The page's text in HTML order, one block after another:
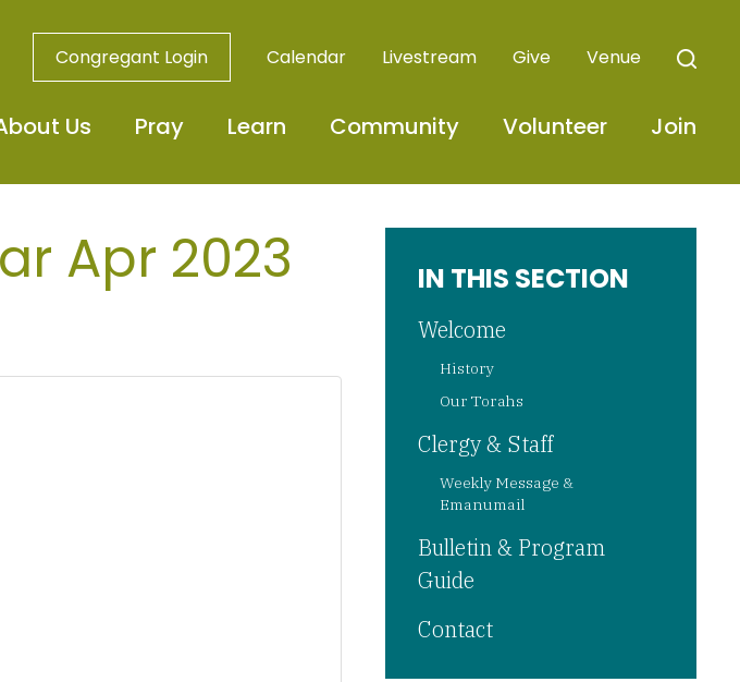
Congregant Login Calendar Livestream Give Venue
Us Pray Learn Community Volunteer Join
Apr 2023
IN THIS SECTION
Welcome
History
Our Torahs
Clergy & Staff
Weekly Message &
Emanumail
Bulletin & Program
Guide
Contact